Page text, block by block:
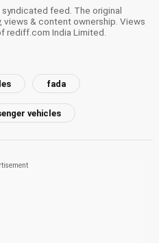
syndicated feed. The original
& content ownership. Views
rediff.com India Limited.
fada
vehicles